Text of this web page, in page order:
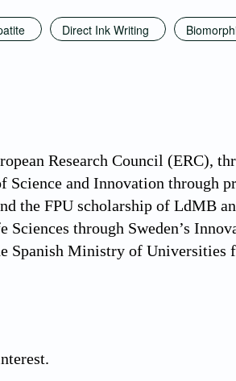
Direct Ink Writing
Research Council (ERC),
and Innovation through
the FPU scholarship of LdMB
through Sweden’s
Spanish Ministry of Universities